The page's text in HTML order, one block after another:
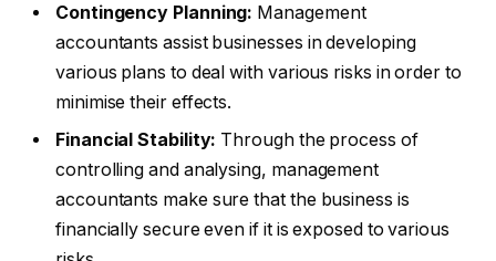
Contingency Planning: Management
accountants assist businesses in developing
various plans to deal with various risks in order to
minimise their effects.
Financial Stability: Through the process of
controlling and analysing, management
accountants make sure that the business is
financially secure even if it is exposed to various